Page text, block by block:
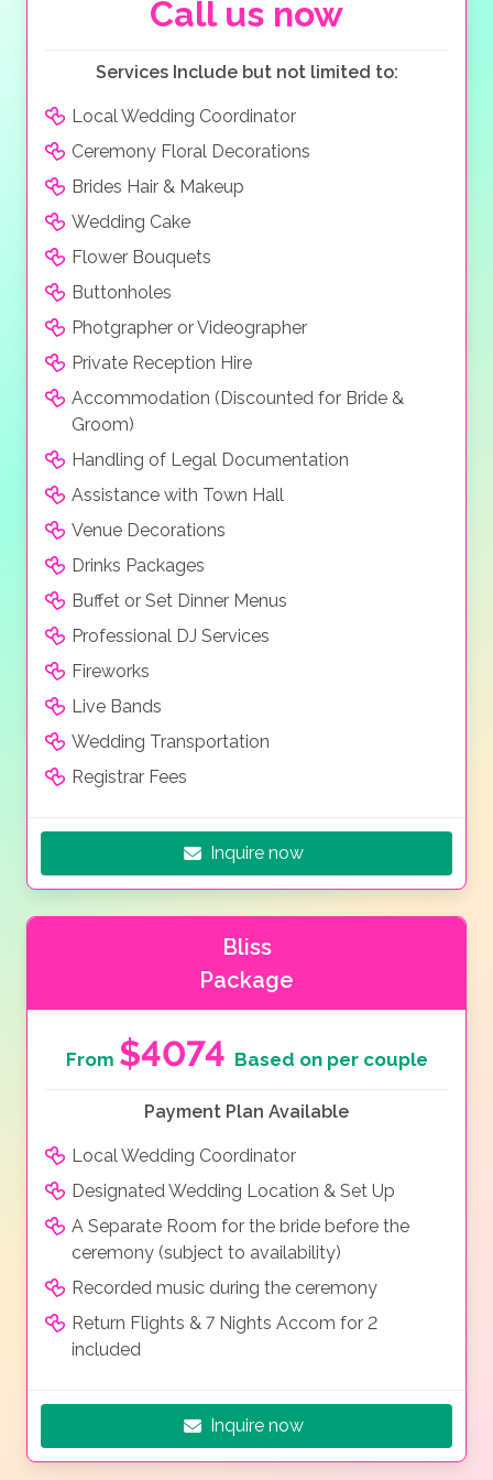
both pampered and special. This truly is the perfect
wedding location!
Call us now
Services Include but not limited to:
Local Wedding Coordinator
Ceremony Floral Decorations
Brides Hair & Makeup
Wedding Cake
Flower Bouquets
Buttonholes
Photgrapher or Videographer
Private Reception Hire
Accommodation (Discounted for Bride &
Groom)
Handling of Legal Documentation
Assistance with Town Hall
Venue Decorations
Drinks Packages
Buffet or Set Dinner Menus
Professional DJ Services
Fireworks
Live Bands
Wedding Transportation
Registrar Fees
Inquire now
Bliss
Package
From $4074 Based on per couple
Payment Plan Available
Local Wedding Coordinator
Designated Wedding Location & Set Up
A Separate Room for the bride before the
ceremony (subject to availability)
Recorded music during the ceremony
Return Flights & 7 Nights Accom for 2
included
Inquire now